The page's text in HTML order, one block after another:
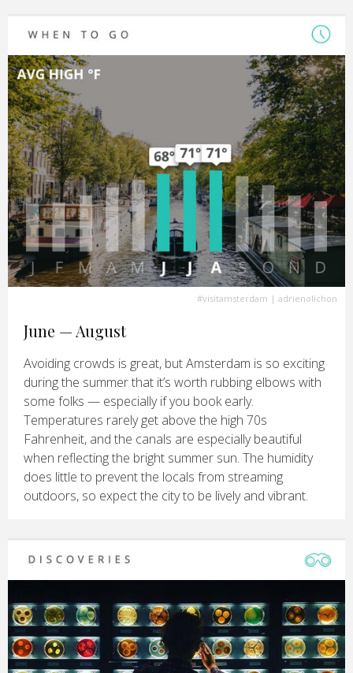
#visitamsterdam | adrienolichon
June — August
Avoiding crowds is great, but Amsterdam is so exciting
during the summer that it’s worth rubbing elbows with
some folks — especially if you book early.
Temperatures rarely get above the high 70s
Fahrenheit, and the canals are especially beautiful
when reflecting the bright summer sun. The humidity
does little to prevent the locals from streaming
outdoors, so expect the city to be lively and vibrant.